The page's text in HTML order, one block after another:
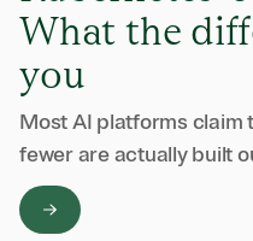
What the
you
Most AI platforms claim
fewer are actually built
those two claims shows
…